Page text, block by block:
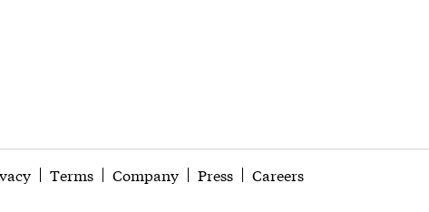
Terms Company Press Careers